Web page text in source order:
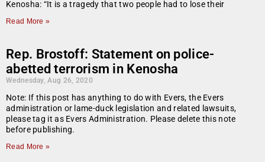
Kenosha: “It is a tragedy that two people had to lose their
Read More »
Rep. Brostoff: Statement on police-
abetted terrorism in Kenosha
Wednesday, Aug 26, 2020
Note: If this post has anything to do with Evers, the Evers
administration or lame-duck legislation and related lawsuits,
please tag it as Evers Administration. Please delete this note
before publishing.
Read More »